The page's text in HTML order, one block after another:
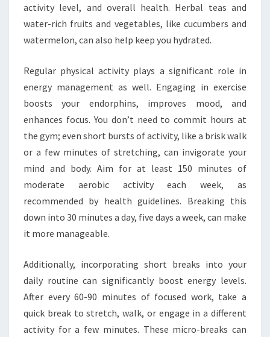
activity level, and overall health. Herbal teas and
water-rich fruits and vegetables, like cucumbers and
watermelon, can also help keep you hydrated.
Regular physical activity plays a significant role in
energy management as well. Engaging in exercise
boosts your endorphins, improves mood, and
enhances focus. You don’t need to commit hours at
the gym; even short bursts of activity, like a brisk walk
or a few minutes of stretching, can invigorate your
mind and body. Aim for at least 150 minutes of
moderate aerobic activity each week, as
recommended by health guidelines. Breaking this
down into 30 minutes a day, five days a week, can make
it more manageable.
Additionally, incorporating short breaks into your
daily routine can significantly boost energy levels.
After every 60-90 minutes of focused work, take a
quick break to stretch, walk, or engage in a different
activity for a few minutes. These micro-breaks can